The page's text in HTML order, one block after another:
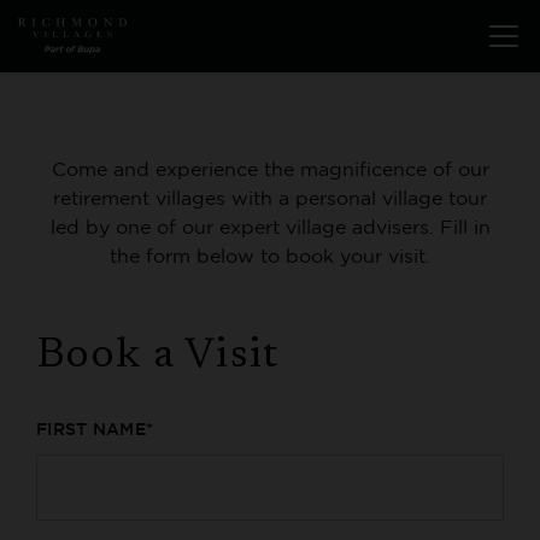
Skip
main
Open
Come and experience the magnificence of our
retirement villages with a personal village tour
led by one of our expert village advisers. Fill in
the form below to book your visit.
Book a Visit
FIRST NAME